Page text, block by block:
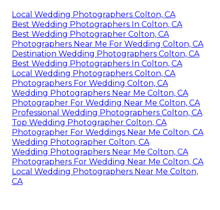
Local Wedding Photographers Colton, CA
Best Wedding Photographers In Colton, CA
Best Wedding Photographer Colton, CA
Photographers Near Me For Wedding Colton, CA
Destination Wedding Photographers Colton, CA
Best Wedding Photographers In Colton, CA
Local Wedding Photographers Colton, CA
Photographers For Wedding Colton, CA
Wedding Photographers Near Me Colton, CA
Photographer For Wedding Near Me Colton, CA
Professional Wedding Photographers Colton, CA
Top Wedding Photographer Colton, CA
Photographer For Weddings Near Me Colton, CA
Wedding Photographer Colton, CA
Wedding Photographers Near Me Colton, CA
Photographers For Wedding Near Me Colton, CA
Local Wedding Photographers Near Me Colton,
CA